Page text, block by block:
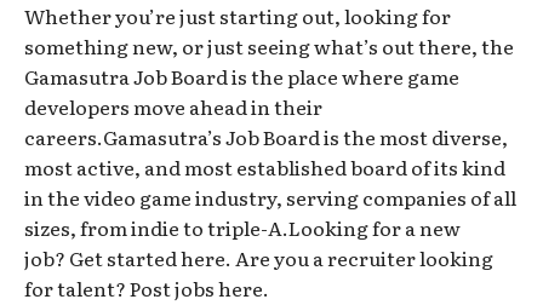
Whether you’re just starting out, looking for
something new, or just seeing what’s out there, the
Gamasutra Job Board is the place where game
developers move ahead in their
careers.Gamasutra’s Job Board is the most diverse,
most active, and most established board of its kind
in the video game industry, serving companies of all
sizes, from indie to triple-A.Looking for a new
job? Get started here. Are you a recruiter looking
for talent? Post jobs here.